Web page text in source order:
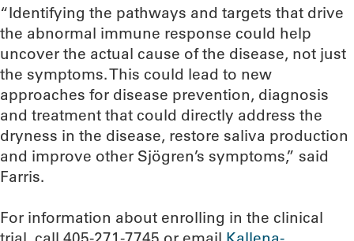
“Identifying the pathways and targets that drive
the abnormal immune response could help
uncover the actual cause of the disease, not just
the symptoms. This could lead to new
approaches for disease prevention, diagnosis
and treatment that could directly address the
dryness in the disease, restore saliva production
and improve other Sjögren’s symptoms,” said
Farris.
For information about enrolling in the clinical